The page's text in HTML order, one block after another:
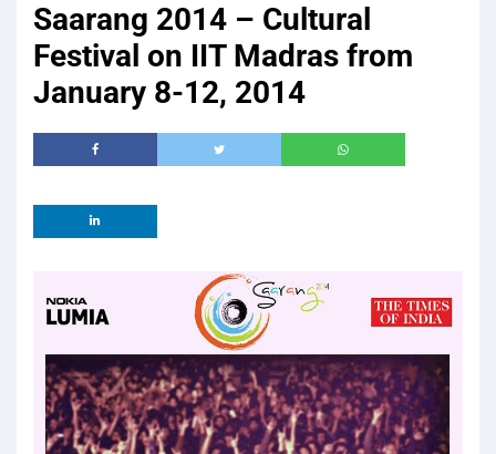
Saarang 2014 – Cultural
Festival on IIT Madras from
January 8-12, 2014